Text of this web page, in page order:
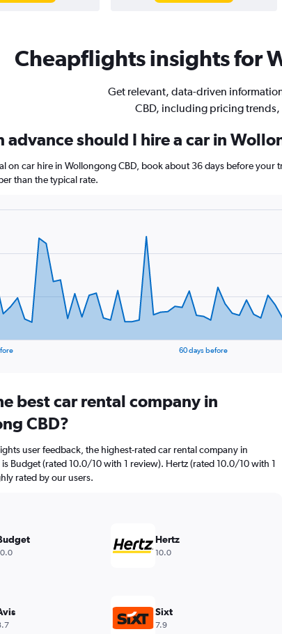
Cheapflights insights for
Get relevant, data-driven
CBD, including pricing
advance should I hire a car in
on car hire in Wollongong CBD, book about 36 days before
than the typical rate.
60 days before
best car rental company in
CBD?
user feedback, the highest-rated car rental company in
Budget (rated 10.0/10 with 1 review). Hertz (rated 10.0/10 with 1
rated by our users.
Hertz
10.0
Sixt
7.9